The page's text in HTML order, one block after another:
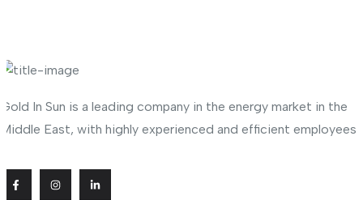
Gold In Sun is a leading company in the energy market in the
Middle East, with highly experienced and efficient employees